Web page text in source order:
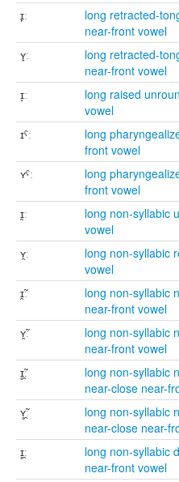
ɪ̙ː
long retracted-
near-front vowel
ʏ̙ː
long retracted-
near-front vowel
ɪ̝ː
long raised
vowel
ɪˤː
long
front vowel
ʏˤː
long
front vowel
ɪ̯ː
long non-syllabic
vowel
ʏ̯ː
long non-syllabic
vowel
ɪ̯̃ː
long non-syllabic
near-front vowel
ʏ̯̃ː
long non-syllabic
near-front vowel
ɪ̥̯̃ː
long non-syllabic
near-close near-
ʏ̥̯̃ː
long non-syllabic
near-close near-
ɪ̥̯ː
long non-syllabic
near-front vowel